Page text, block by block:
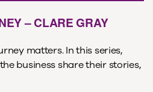
– CLARE GRAY
matters. In this series,
business share their stories,